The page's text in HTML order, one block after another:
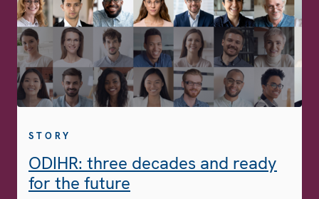
STORY
ODIHR: three decades and ready
for the future